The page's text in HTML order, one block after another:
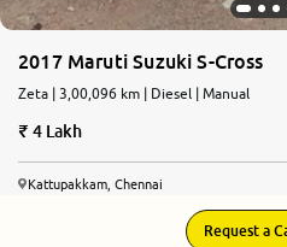
2017 Maruti Suzuki S-Cross
Zeta | 3,00,096 km | Diesel | Manual
4 Lakh
Kattupakkam, Chennai
Request a